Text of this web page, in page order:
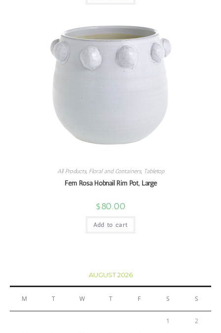
All Products, Floral and Containers, Tabletop
Fem Rosa Hobnail Rim Pot, Large
$80.00
Add to cart
AUGUST 2026
M T W T F S S
1 2